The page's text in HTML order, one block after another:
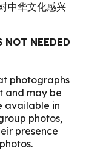
中华文化感兴
NEEDED
photographs
and may be
available in
photos,
presence